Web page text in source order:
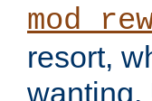
resort,
wanting.